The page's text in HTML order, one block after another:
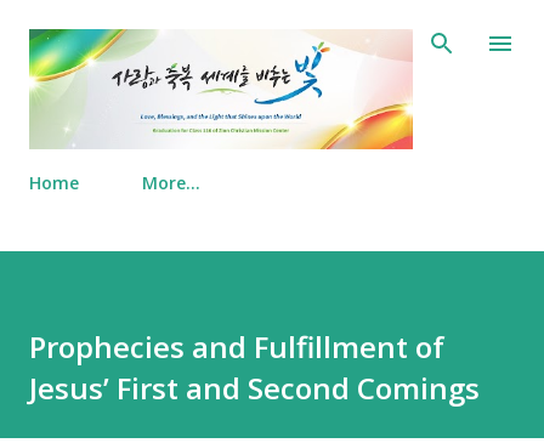
Skip to main content
Home More…
Prophecies and Fulfillment of
Jesus’ First and Second Comings